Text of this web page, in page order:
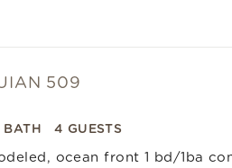
509
BATH 4 GUESTS
ocean front 1 bd/1ba